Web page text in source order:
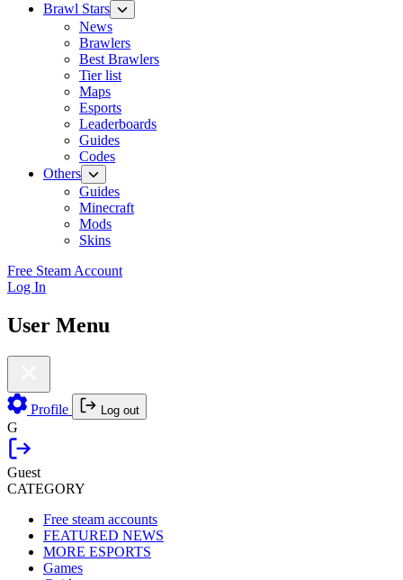
Brawl Stars
News
Brawlers
Best Brawlers
Tier list
Maps
Esports
Leaderboards
Guides
Codes
Others
Guides
Minecraft
Mods
Skins
Free Steam Account
Log In
User Menu
Profile Log out
G
Guest
CATEGORY
Free steam accounts
FEATURED NEWS
MORE ESPORTS
Games